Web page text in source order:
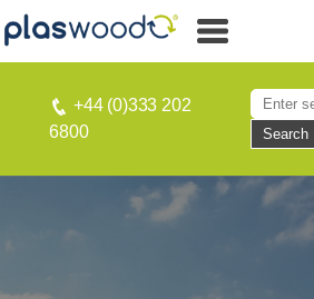
+44 (0)333 202
6800
Search